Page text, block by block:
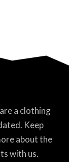
a clothing
Keep
about the
with us.